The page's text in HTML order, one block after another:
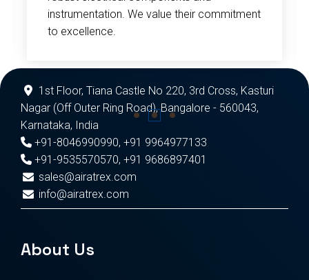
instrumentation. We value their commitment
to excellence.
1st Floor, Tiana Castle No 220, 3rd Cross, Kasturi
Nagar (Off Outer Ring Road), Bangalore - 560043,
Karnataka, India
+91-8046990990, +91 9964977133
+91-9535570570, +91 9686897401
sales@airatrex.com
info@airatrex.com
About Us